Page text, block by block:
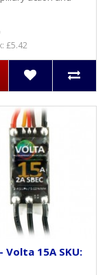
£5.42
- Volta 15A SKU: